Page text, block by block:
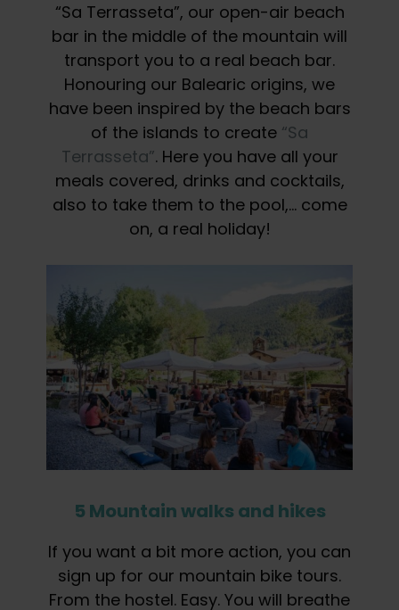
“Sa Terrasseta”, our open-air beach
bar in the middle of the mountain will
transport you to a real beach bar.
Honouring our Balearic origins, we
have been inspired by the beach bars
of the islands to create “Sa
Terrasseta”. Here you have all your
meals covered, drinks and cocktails,
also to take them to the pool,… come
on, a real holiday!
5 Mountain walks and hikes
If you want a bit more action, you can
sign up for our mountain bike tours.
From the hostel. Easy. You will breathe